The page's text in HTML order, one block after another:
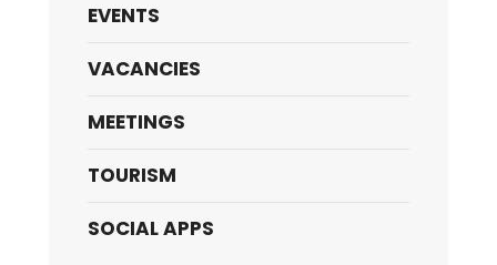
EVENTS
VACANCIES
MEETINGS
TOURISM
SOCIAL APPS